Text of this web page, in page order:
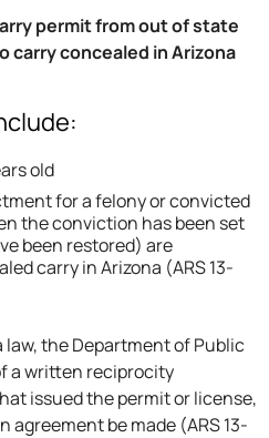
permit from out of state
carry concealed in Arizona
old
for a felony or convicted
the conviction has been set
been restored) are
carry in Arizona (ARS 13-
the Department of Public
a written reciprocity
issued the permit or license,
be made (ARS 13-